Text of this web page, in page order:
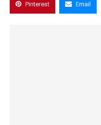
Pinterest Email